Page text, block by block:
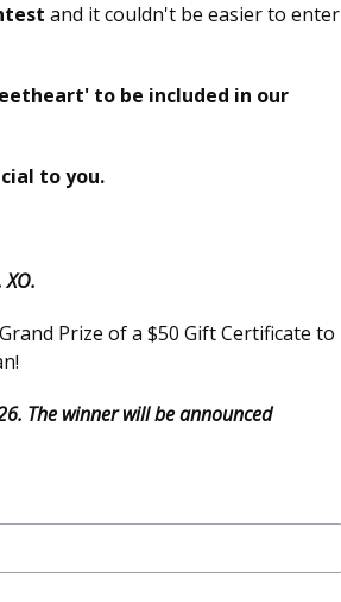
and it couldn't be easier to enter
to be included in our
to you.
Prize of a $50 Gift Certificate to
The winner will be announced